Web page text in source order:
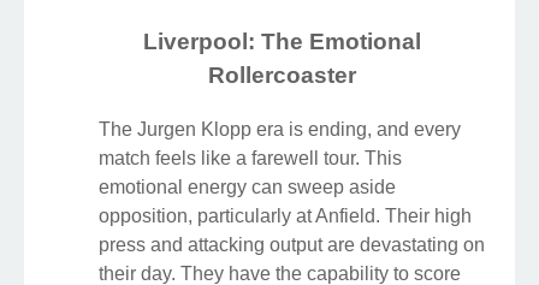
Liverpool: The Emotional
Rollercoaster
The Jurgen Klopp era is ending, and every
match feels like a farewell tour. This
emotional energy can sweep aside
opposition, particularly at Anfield. Their high
press and attacking output are devastating on
their day. They have the capability to score